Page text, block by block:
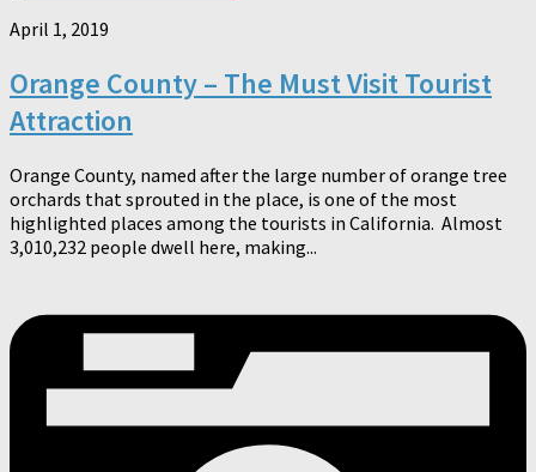
April 1, 2019
Orange County – The Must Visit Tourist
Attraction
Orange County, named after the large number of orange tree
orchards that sprouted in the place, is one of the most
highlighted places among the tourists in California. Almost
3,010,232 people dwell here, making...